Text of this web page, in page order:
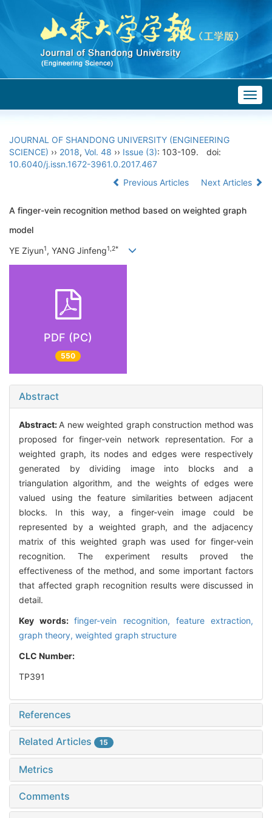
JOURNAL OF SHANDONG UNIVERSITY (ENGINEERING
SCIENCE) ›› 2018, Vol. 48 ›› Issue (3): 103-109.
doi:
10.6040/j.issn.1672-3961.0.2017.467
Previous Articles
Next Articles
A finger-vein recognition method based on weighted graph
model
YE Ziyun1, YANG Jinfeng1,2*
PDF (PC)
550
Abstract
Abstract: A new weighted graph construction method was
proposed for finger-vein network representation. For a
weighted graph, its nodes and edges were respectively
generated by dividing image into blocks and a
triangulation algorithm, and the weights of edges were
valued using the feature similarities between adjacent
blocks. In this way, a finger-vein image could be
represented by a weighted graph, and the adjacency
matrix of this weighted graph was used for finger-vein
recognition. The experiment results proved the
effectiveness of the method, and some important factors
that affected graph recognition results were discussed in
detail.
Key words:finger-vein recognition, feature extraction,
graph theory, weighted graph structure
CLC Number:
TP391
References
Related Articles 15
Metrics
Comments